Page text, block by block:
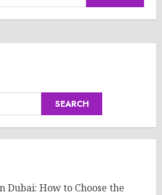
SEARCH
How to Choose the